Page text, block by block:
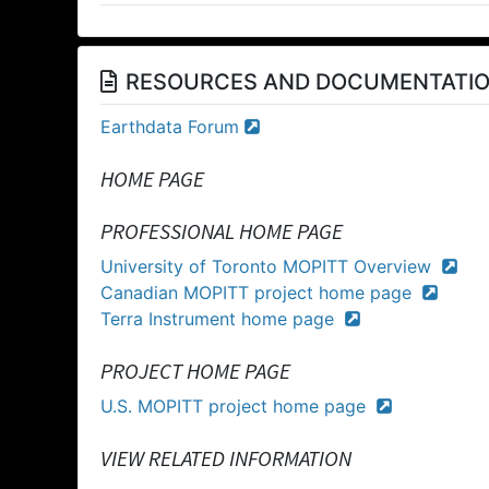
RESOURCES AND
Earthdata Forum
HOME PAGE
PROFESSIONAL HOME PAGE
University of Toronto MOPITT Overview
Canadian MOPITT project home page
Terra Instrument home page
PROJECT HOME PAGE
U.S. MOPITT project home page
VIEW RELATED INFORMATION